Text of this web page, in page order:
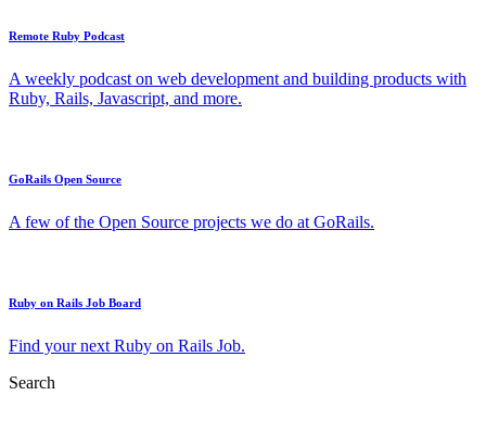
Remote Ruby Podcast
A weekly podcast on web development and building products with
Ruby, Rails, Javascript, and more.
GoRails Open Source
A few of the Open Source projects we do at GoRails.
Ruby on Rails Job Board
Find your next Ruby on Rails Job.
Search